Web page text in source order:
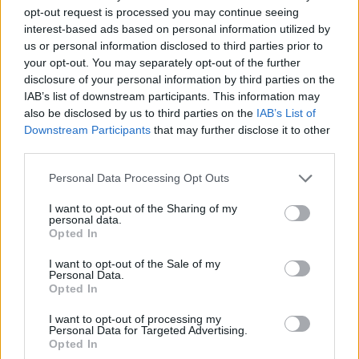
opt-out request is processed you may continue seeing
interest-based ads based on personal information utilized by
us or personal information disclosed to third parties prior to
your opt-out. You may separately opt-out of the further
disclosure of your personal information by third parties on the
IAB’s list of downstream participants. This information may
also be disclosed by us to third parties on the IAB’s List of
Downstream Participants that may further disclose it to other
Personal Data Processing Opt Outs
I want to opt-out of the Sharing of my
personal data.
Opted In
I want to opt-out of the Sale of my
Personal Data.
Opted In
I want to opt-out of processing my
Personal Data for Targeted Advertising.
Opted In
A press release says that Gallagher took his
cues from Beastie Boys’ ‘Sabotage’ andThe
Rolling Stones
of ‘Everything’s Electric’. It’s his first new
release since festive single ‘All You’re
Dreaming Of’ in December of 2020.